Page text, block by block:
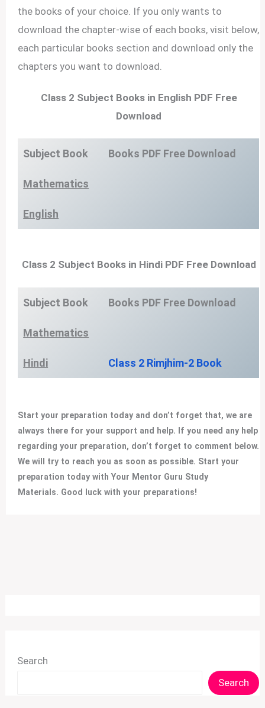
the books of your choice. If you only wants to
download the chapter-wise of each books, visit below,
each particular books section and download only the
chapters you want to download.
Class 2 Subject Books in English PDF Free
Download
Subject Book Books PDF Free Download
Mathematics
English
Class 2 Subject Books in Hindi PDF Free Download
Subject Book Books PDF Free Download
Mathematics
Hindi Class 2 Rimjhim-2 Book
Start your preparation today and don’t forget that, we are
always there for your support and help. If you need any help
regarding your preparation, don’t forget to comment below.
We will try to reach you as soon as possible. Start your
preparation today with Your Mentor Guru Study
Materials. Good luck with your preparations!
Search
Search